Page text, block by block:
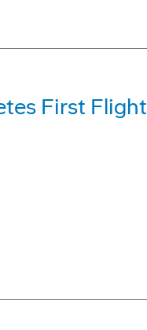
First Flight